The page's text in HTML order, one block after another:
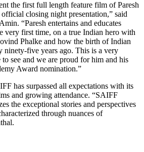
the first full length feature film of Paresh
closing night presentation,” said
“Paresh entertains and educates
very first time, on a true Indian hero with
Phalke and how the birth of Indian
ninety-five years ago. This is a very
see and we are proud for him and his
Award nomination.”
has surpassed all expectations with its
and growing attendance. “SAIFF
the exceptional stories and perspectives
through nuances of